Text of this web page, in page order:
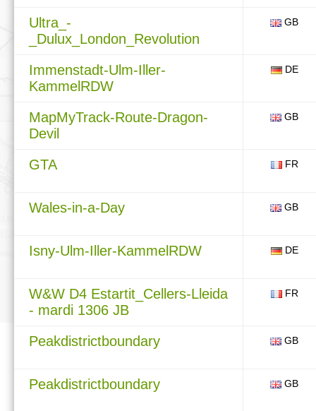
Ultra_-
_Dulux_London_Revolution
GB
Immenstadt-Ulm-Iller-
KammelRDW
DE
MapMyTrack-Route-Dragon-
Devil
GB
GTA FR
Wales-in-a-Day GB
Isny-Ulm-Iller-KammelRDW DE
W&W D4 Estartit_Cellers-Lleida
- mardi 1306 JB
FR
Peakdistrictboundary GB
Peakdistrictboundary GB